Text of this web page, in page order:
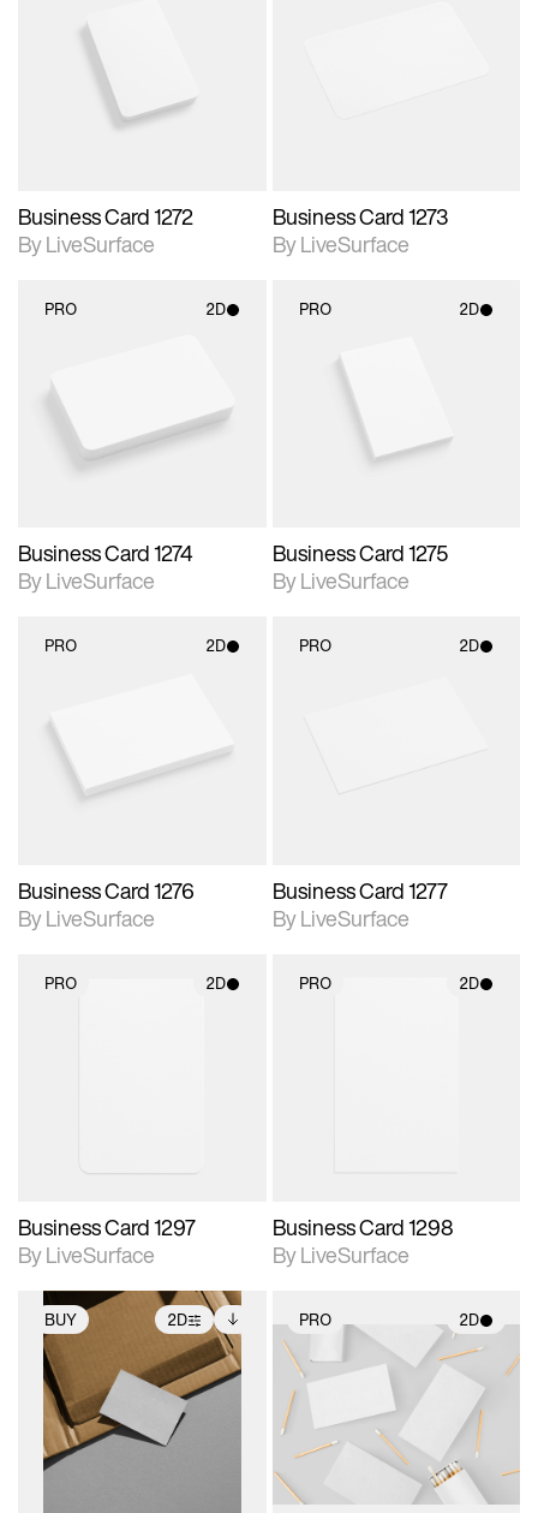
2D scene with
photographic details.
Includes support for
materials and lighting.
Business Card 1272
By LiveSurface
Business Card 1273
By LiveSurface
PRO 2D
Includes support for
materials and lighting.
Business Card 1274
By LiveSurface
PRO 2D
2D scene with
photographic details.
Includes support for
materials and lighting.
Business Card 1275
By LiveSurface
PRO 2D
Includes support for
materials and lighting.
Business Card 1276
By LiveSurface
PRO 2D
Business Card 1277
By LiveSurface
PRO 2D
Business Card 1297
By LiveSurface
PRO 2D
Business Card 1298
By LiveSurface
BUY 2D
2D scene with
photographic details.
Includes support for
extended scene
adjustments.
Includes additional
files when unlocked.
View Surface Info to
download files.
PRO 2D
2D scene with
photographic details.
Includes support for
materials and lighting.